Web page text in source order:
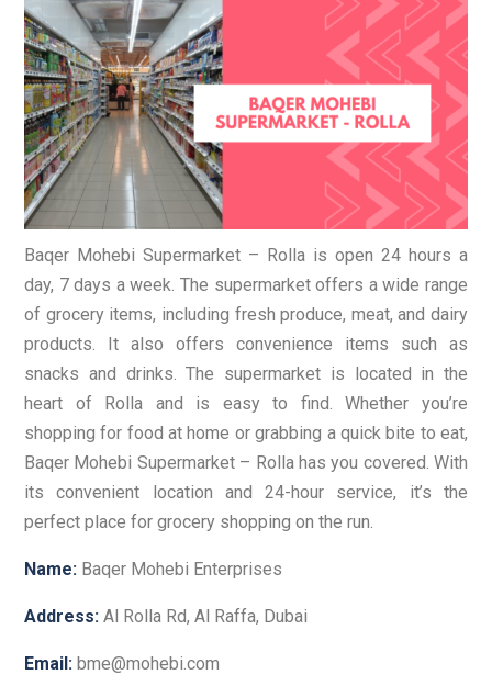
Baqer Mohebi Supermarket – Rolla is open 24 hours a
day, 7 days a week. The supermarket offers a wide range
of grocery items, including fresh produce, meat, and dairy
products. It also offers convenience items such as
snacks and drinks. The supermarket is located in the
heart of Rolla and is easy to find. Whether you’re
shopping for food at home or grabbing a quick bite to eat,
Baqer Mohebi Supermarket – Rolla has you covered. With
its convenient location and 24-hour service, it’s the
perfect place for grocery shopping on the run.
Name: Baqer Mohebi Enterprises
Address: Al Rolla Rd, Al Raffa, Dubai
Email: bme@mohebi.com